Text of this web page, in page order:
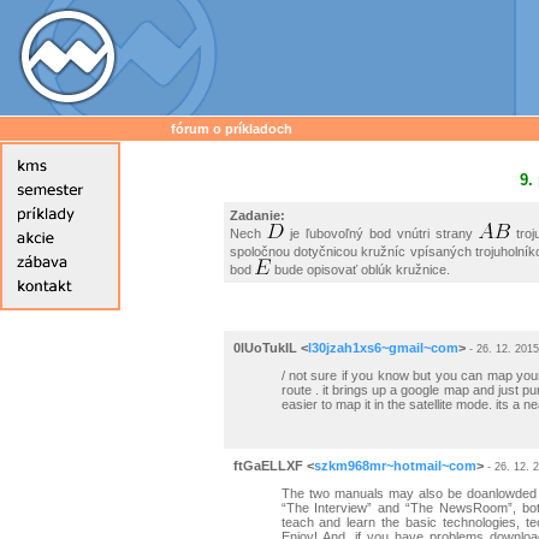
fórum o príkladoch
9.
Zadanie:
Nech
je ľubovoľný bod vnútri strany
spoločnou dotyčnicou kružníc vpísaných
bod
bude opisovať oblúk kružnice.
0lUoTukIL <l30jzah1xs6~gmail~com>- 26. 12. 2015
/ not sure if you know but you can map
route . it brings up a google map and just
easier to map it in the satellite mode. its a
ftGaELLXF<szkm968mr~hotmail~com>- 26. 12.
The two manuals may also be
“The Interview” and “The NewsRoom”,
teach and learn the basic technologies,